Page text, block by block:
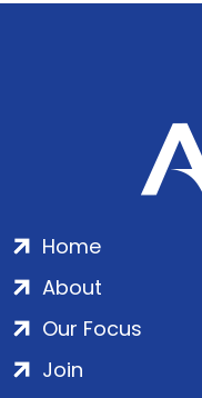
Home
About
Our Focus
Join